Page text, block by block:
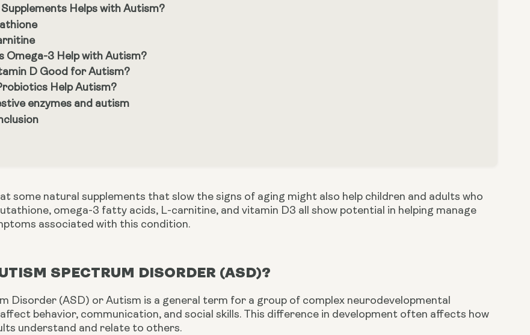
Helps with Autism?
Omega-3 Help with Autism?
D Good for Autism?
Help Autism?
enzymes and autism
some natural supplements that slow the signs of aging might also help children and adults who
omega-3 fatty acids, L-carnitine, and vitamin D3 all show potential in helping manage
associated with this condition.
SPECTRUM DISORDER (ASD)?
Disorder (ASD) or Autism is a general term for a group of complex neurodevelopmental
behavior, communication, and social skills. This difference in development often affects how
understand and relate to others.